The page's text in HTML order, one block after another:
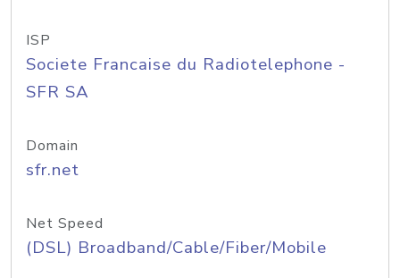
ISP
Societe Francaise du Radiotelephone -
SFR SA
Domain
sfr.net
Net Speed
(DSL) Broadband/Cable/Fiber/Mobile